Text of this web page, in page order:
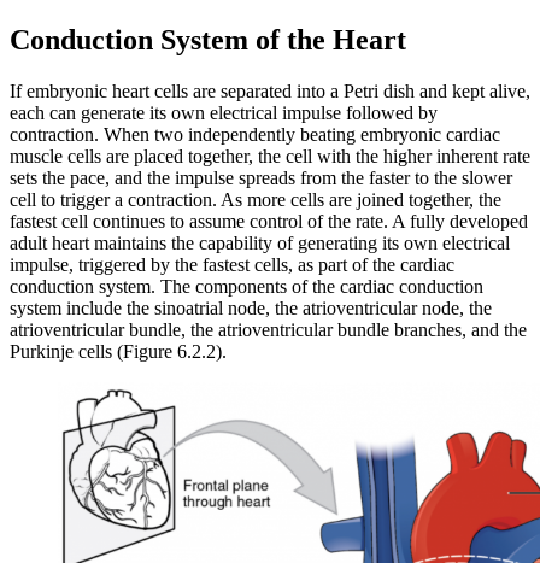
Conduction System of the Heart
If embryonic heart cells are separated into a Petri dish and kept alive,
each can generate its own electrical impulse followed by
contraction. When two independently beating embryonic cardiac
muscle cells are placed together, the cell with the higher inherent rate
sets the pace, and the impulse spreads from the faster to the slower
cell to trigger a contraction. As more cells are joined together, the
fastest cell continues to assume control of the rate. A fully developed
adult heart maintains the capability of generating its own electrical
impulse, triggered by the fastest cells, as part of the cardiac
conduction system. The components of the cardiac conduction
system include the sinoatrial node, the atrioventricular node, the
atrioventricular bundle, the atrioventricular bundle branches, and the
Purkinje cells (Figure 6.2.2).